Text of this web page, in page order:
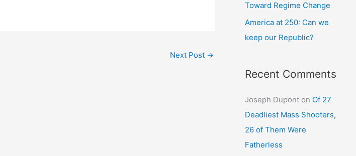
Next Post →
Toward Regime Change
America at 250: Can we
keep our Republic?
Recent Comments
Joseph Dupont on Of 27
Deadliest Mass Shooters,
26 of Them Were
Fatherless